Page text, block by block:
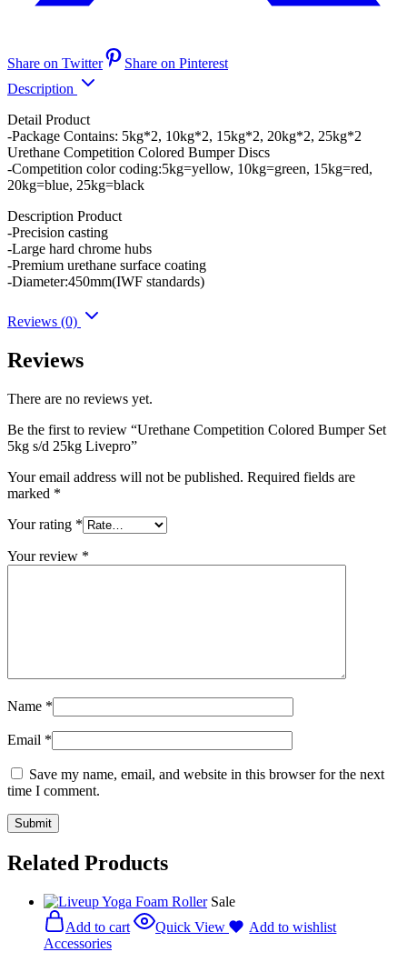
Share on Twitter
Share on Pinterest
Description
Detail Product
-Package Contains: 5kg*2, 10kg*2, 15kg*2, 20kg*2, 25kg*2
Urethane Competition Colored Bumper Discs
-Competition color coding:5kg=yellow, 10kg=green, 15kg=red,
20kg=blue, 25kg=black
Description Product
-Precision casting
-Large hard chrome hubs
-Premium urethane surface coating
-Diameter:450mm(IWF standards)
Reviews (0)
Reviews
There are no reviews yet.
Be the first to review “Urethane Competition Colored Bumper Set
5kg s/d 25kg Livepro”
Your email address will not be published. Required fields are
marked *
Your rating *
Your review *
Name *
Email *
Save my name, email, and website in this browser for the next
time I comment.
Related Products
Sale
Add to cart
Quick View
Add to wishlist
Accessories